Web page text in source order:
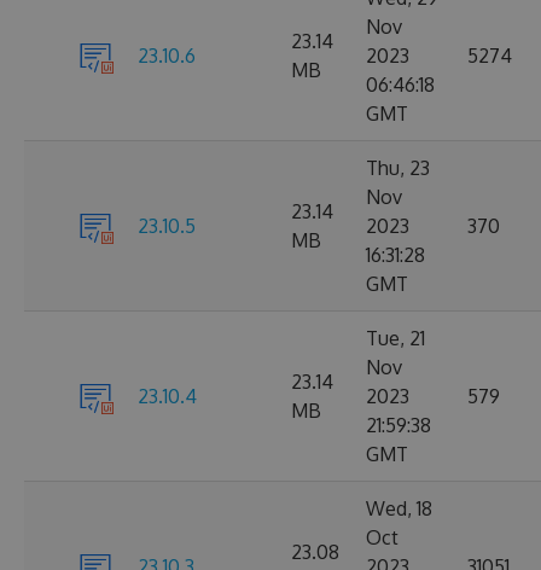
23.10.6
23.14
MB
Nov
2023
06:46:18
GMT
5274
23.10.5
23.14
MB
Thu, 23
Nov
2023
16:31:28
GMT
370
23.10.4
23.14
MB
Tue, 21
Nov
2023
21:59:38
GMT
579
23.08
Wed, 18
Oct